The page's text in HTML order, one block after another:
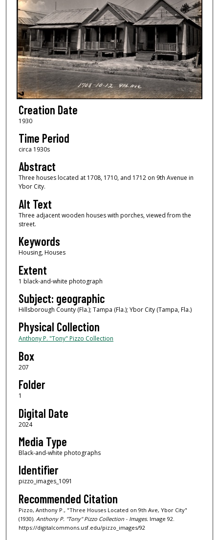
Creation Date
1930
Time Period
circa 1930s
Abstract
Three houses located at 1708, 1710, and 1712 on 9th Avenue in
Ybor City.
Alt Text
Three adjacent wooden houses with porches, viewed from the
street.
Keywords
Housing, Houses
Extent
1 black-and-white photograph
Subject: geographic
Hillsborough County (Fla.); Tampa (Fla.); Ybor City (Tampa, Fla.)
Physical Collection
Anthony P. "Tony" Pizzo Collection
Box
207
Folder
1
Digital Date
2024
Media Type
Black-and-white photographs
Identifier
pizzo_images_1091
Recommended Citation
Pizzo, Anthony P., "Three Houses Located on 9th Ave, Ybor City"
(1930). Anthony P. "Tony" Pizzo Collection - Images. Image 92.
https://digitalcommons.usf.edu/pizzo_images/92